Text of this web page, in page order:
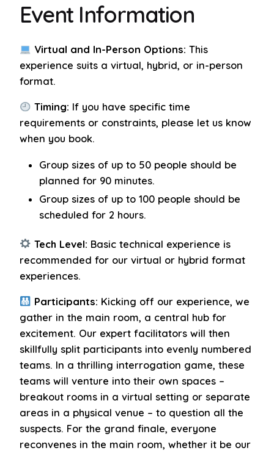
Event Information
Virtual and In-Person Options: This
experience suits a virtual, hybrid, or in-person
format.
Timing: If you have specific time
requirements or constraints, please let us know
when you book.
Group sizes of up to 50 people should be
planned for 90 minutes.
Group sizes of up to 100 people should be
scheduled for 2 hours.
Tech Level: Basic technical experience is
recommended for our virtual or hybrid format
experiences.
Participants: Kicking off our experience, we
gather in the main room, a central hub for
excitement. Our expert facilitators will then
skillfully split participants into evenly numbered
teams. In a thrilling interrogation game, these
teams will venture into their own spaces –
breakout rooms in a virtual setting or separate
areas in a physical venue – to question all the
suspects. For the grand finale, everyone
reconvenes in the main room, whether it be our